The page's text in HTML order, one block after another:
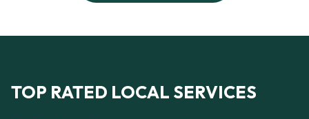
TOP RATED LOCAL SERVICES